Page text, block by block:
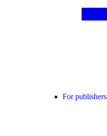
For publishers